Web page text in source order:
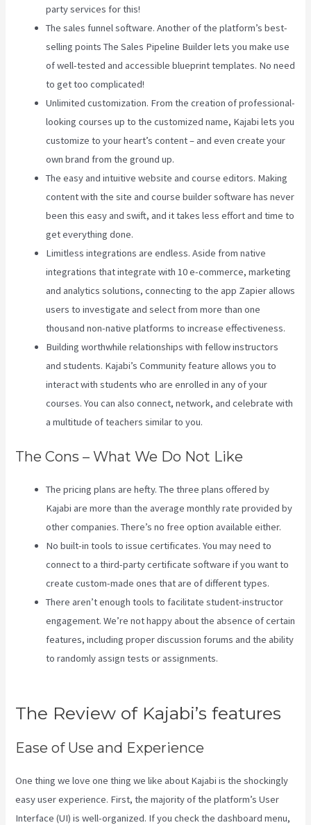
party services for this!
The sales funnel software. Another of the platform’s best-
selling points The Sales Pipeline Builder lets you make use
of well-tested and accessible blueprint templates. No need
to get too complicated!
Unlimited customization. From the creation of professional-
looking courses up to the customized name, Kajabi lets you
customize to your heart’s content – and even create your
own brand from the ground up.
The easy and intuitive website and course editors. Making
content with the site and course builder software has never
been this easy and swift, and it takes less effort and time to
get everything done.
Limitless integrations are endless. Aside from native
integrations that integrate with 10 e-commerce, marketing
and analytics solutions, connecting to the app Zapier allows
users to investigate and select from more than one
thousand non-native platforms to increase effectiveness.
Building worthwhile relationships with fellow instructors
and students. Kajabi’s Community feature allows you to
interact with students who are enrolled in any of your
courses. You can also connect, network, and celebrate with
a multitude of teachers similar to you.
The Cons – What We Do Not Like
The pricing plans are hefty. The three plans offered by
Kajabi are more than the average monthly rate provided by
other companies. There’s no free option available either.
No built-in tools to issue certificates. You may need to
connect to a third-party certificate software if you want to
create custom-made ones that are of different types.
There aren’t enough tools to facilitate student-instructor
engagement. We’re not happy about the absence of certain
features, including proper discussion forums and the ability
to randomly assign tests or assignments.
The Review of Kajabi’s features
Ease of Use and Experience
One thing we love one thing we like about Kajabi is the shockingly
easy user experience. First, the majority of the platform’s User
Interface (UI) is well-organized. If you check the dashboard menu,